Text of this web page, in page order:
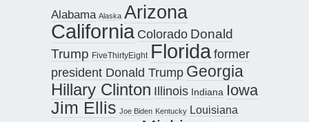
Alabama Alaska Arizona
California Colorado Donald
Trump FiveThirtyEight Florida former
president Donald Trump Georgia
Hillary Clinton Illinois Indiana Iowa
Jim Ellis Joe Biden Kentucky Louisiana